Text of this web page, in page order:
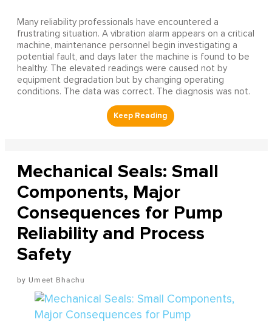
Many reliability professionals have encountered a
frustrating situation. A vibration alarm appears on a critical
machine, maintenance personnel begin investigating a
potential fault, and days later the machine is found to be
healthy. The elevated readings were caused not by
equipment degradation but by changing operating
conditions. The data was correct. The diagnosis was not.
Mechanical Seals: Small
Components, Major
Consequences for Pump
Reliability and Process
Safety
Umeet Bhachu